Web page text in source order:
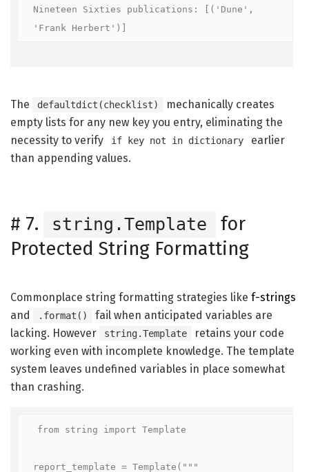
Nineteen Sixties publications: [('Dune',
'Frank Herbert')]
The defaultdict(checklist)
mechanically creates
empty lists for any new key you entry, eliminating the
necessity to verify
if key not in dictionary
earlier
than appending values.
# 7. string.Template
for
Protected String Formatting
Commonplace string formatting strategies like f-strings
and
.format()
fail when anticipated variables are
lacking. However
string.Template
retains your code
working even with incomplete knowledge. The template
system leaves undefined variables in place somewhat
than crashing.
from string import Template
report_template = Template("""